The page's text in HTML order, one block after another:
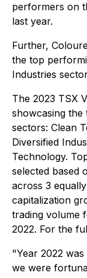
performers on
last year.
Further,
the top
Industries
The 2023 TSX
showcasing
sectors: Clean
Diversified
Technology.
selected based
across 3
capitalization
trading volume
2022. For the
"Year 2022
we were